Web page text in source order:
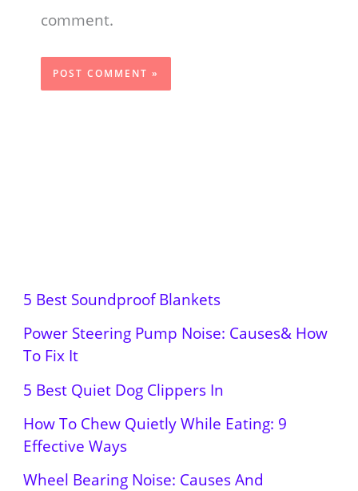
comment.
5 Best Soundproof Blankets
Power Steering Pump Noise: Causes& How
To Fix It
5 Best Quiet Dog Clippers In
How To Chew Quietly While Eating: 9
Effective Ways
Wheel Bearing Noise: Causes And